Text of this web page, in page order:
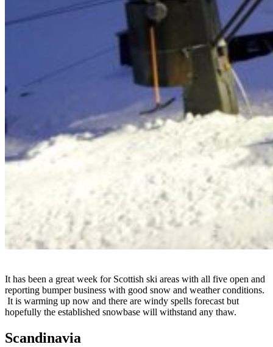
It has been a great week for Scottish ski areas with all five open and
reporting bumper business with good snow and weather conditions.
It is warming up now and there are windy spells forecast but
hopefully the established snowbase will withstand any thaw.
Scandinavia